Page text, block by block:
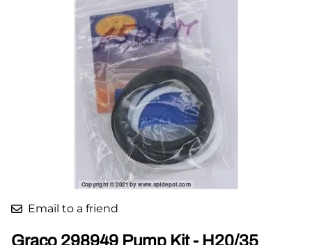
Email to a friend
Graco 298949 Pump Kit - H20/35